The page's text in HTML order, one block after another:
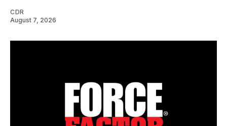
CDR
August 7, 2026